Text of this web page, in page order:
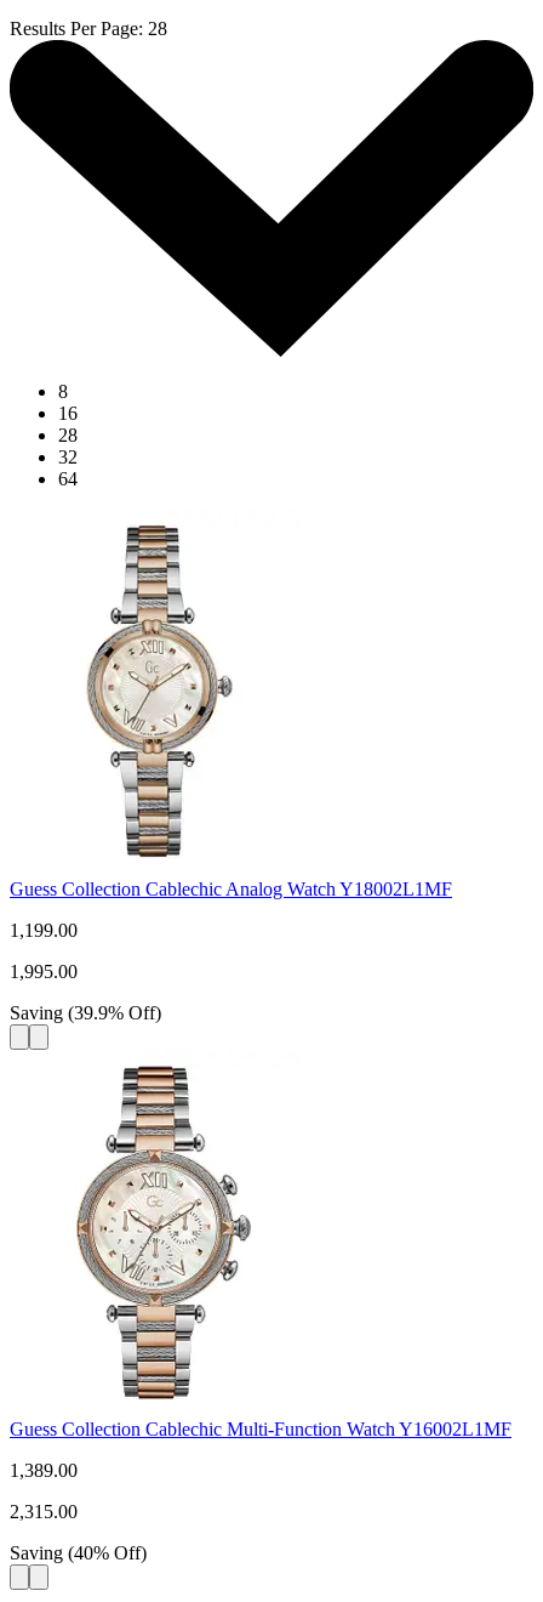
Results Per Page: 28
8
16
28
32
64
Guess Collection Cablechic Analog Watch Y18002L1MF
1,199.00
1,995.00
Saving (39.9% Off)
Guess Collection Cablechic Multi-Function Watch Y16002L1MF
1,389.00
2,315.00
Saving (40% Off)